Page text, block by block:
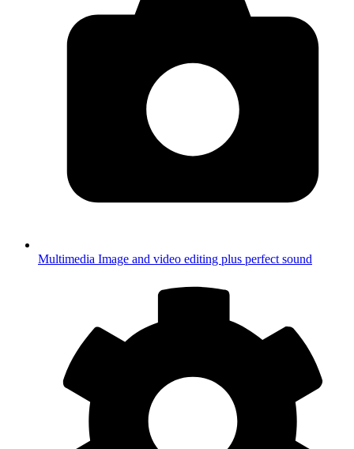
Multimedia Image and video editing plus perfect sound